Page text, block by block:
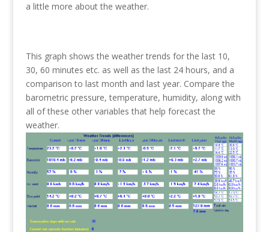
a little more about the weather.
This graph shows the weather trends for the last 10,
30, 60 minutes etc. as well as the last 24 hours, and a
comparison to last month and last year. Compare the
barometric pressure, temperature, humidity, along with
all of these other variables that help forecast the
weather.